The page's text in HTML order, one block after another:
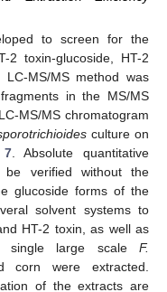
to screen for the
toxin-glucoside, HT-2
MS/MS method was
in the MS/MS
MS/MS chromatogram
culture on
7. Absolute quantitative
verified without the
glucoside forms of the
solvent systems to
HT-2 toxin, as well as
single large scale F.
corn were extracted.
of the extracts are